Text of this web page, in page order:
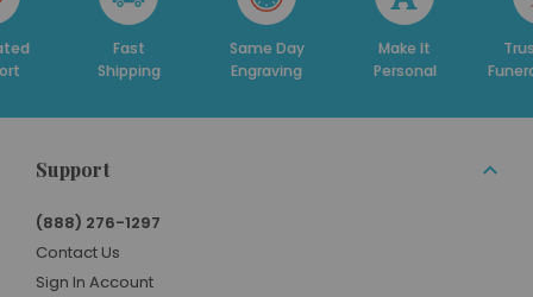
Fast
Same Day
Engraving
Make It
Personal
Trusted By
Funeral Homes
Support
(888) 276-1297
Contact Us
Sign In Account